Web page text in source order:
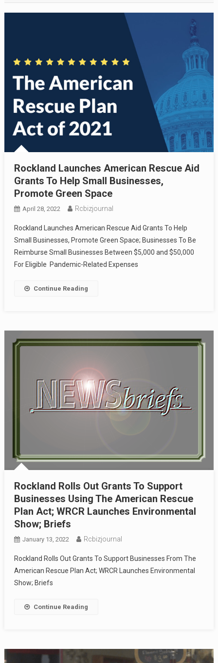
Rockland Launches American Rescue Aid
Grants To Help Small Businesses,
Promote Green Space
April 28, 2022 Rcbizjournal
Rockland Launches American Rescue Aid Grants To Help
Small Businesses, Promote Green Space; Businesses To Be
Reimburse Small Businesses Between $5,000 and $50,000
For Eligible Pandemic-Related Expenses
Continue Reading
Rockland Rolls Out Grants To Support
Businesses Using The American Rescue
Plan Act; WRCR Launches Environmental
Show; Briefs
January 13, 2022 Rcbizjournal
Rockland Rolls Out Grants To Support Businesses From The
American Rescue Plan Act; WRCR Launches Environmental
Show; Briefs
Continue Reading